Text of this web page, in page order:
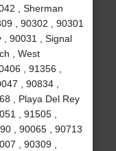
, Sherman
, 90302 , 90301
, 90031 , Signal
, West
, 91356 ,
, 90834 ,
, Playa Del Rey
, 91505 ,
, 90065 , 90713
, 90309 ,